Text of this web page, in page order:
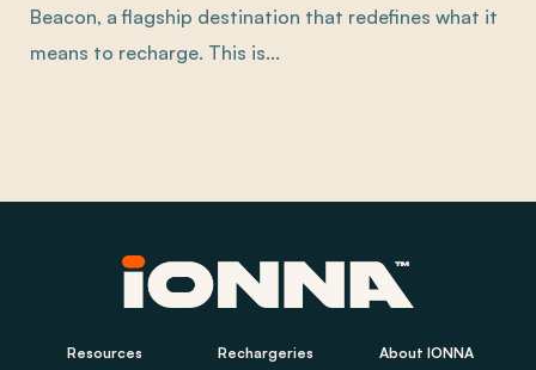
Beacon, a flagship destination that redefines what it
means to recharge. This is...
Resources Rechargeries About IONNA